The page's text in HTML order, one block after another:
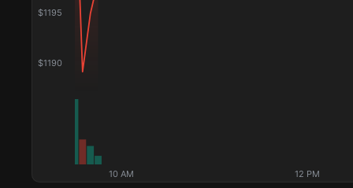
$1190
$1195
10 AM 12 PM